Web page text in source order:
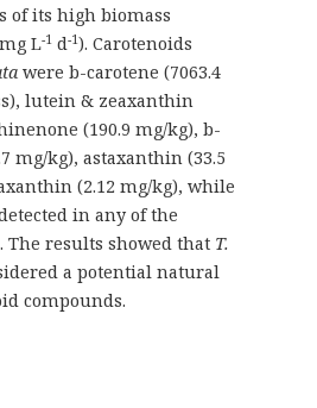
of its high biomass
L-1d-1). Carotenoids
were b-carotene (7063.4
lutein & zeaxanthin
(190.9 mg/kg), b-
mg/kg), astaxanthin (33.5
(2.12 mg/kg), while
in any of the
The results showed that T.
a potential natural
compounds.